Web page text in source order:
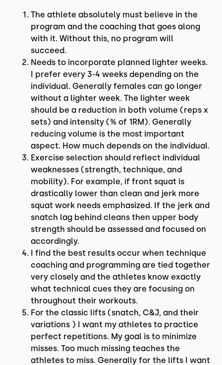
The athlete absolutely must believe in the
program and the coaching that goes along
with it. Without this, no program will
succeed.
Needs to incorporate planned lighter weeks.
I prefer every 3-4 weeks depending on the
individual. Generally females can go longer
without a lighter week. The lighter week
should be a reduction in both volume (reps x
sets) and intensity (% of 1RM). Generally
reducing volume is the most important
aspect. How much depends on the individual.
Exercise selection should reflect individual
weaknesses (strength, technique, and
mobility). For example, if front squat is
drastically lower than clean and jerk more
squat work needs emphasized. If the jerk and
snatch lag behind cleans then upper body
strength should be assessed and focused on
accordingly.
I find the best results occur when technique
coaching and programming are tied together
very closely and the athletes know exactly
what technical cues they are focusing on
throughout their workouts.
For the classic lifts (snatch, C&J, and their
variations ) I want my athletes to practice
perfect repetitions. My goal is to minimize
misses. Too much missing teaches the
athletes to miss. Generally for the lifts I want